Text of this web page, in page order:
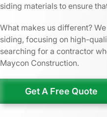
siding materials to ensure
What makes us different?
siding, focusing on high-
searching for a contractor
Maycon Construction.
Get A Free Quote